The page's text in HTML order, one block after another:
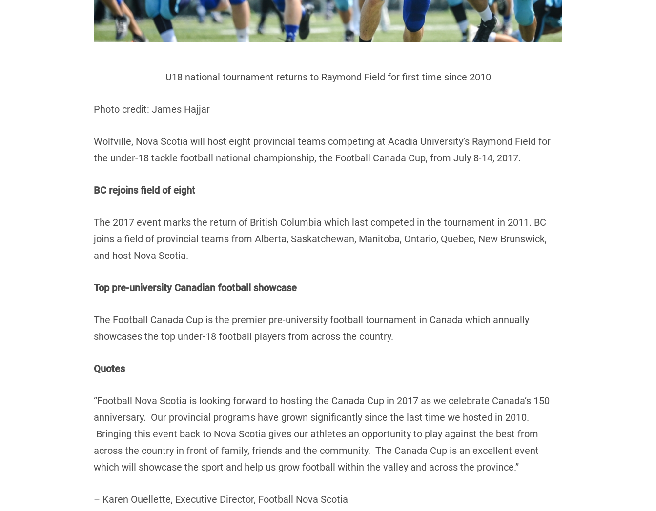
U18 national tournament returns to Raymond Field for first time since 2010
Photo credit: James Hajjar
Wolfville, Nova Scotia will host eight provincial teams competing at Acadia University’s Raymond Field for
the under-18 tackle football national championship, the Football Canada Cup, from July 8-14, 2017.
BC rejoins field of eight
The 2017 event marks the return of British Columbia which last competed in the tournament in 2011. BC
joins a field of provincial teams from Alberta, Saskatchewan, Manitoba, Ontario, Quebec, New Brunswick,
and host Nova Scotia.
Top pre-university Canadian football showcase
The Football Canada Cup is the premier pre-university football tournament in Canada which annually
showcases the top under-18 football players from across the country.
Quotes
“Football Nova Scotia is looking forward to hosting the Canada Cup in 2017 as we celebrate Canada’s 150
anniversary. Our provincial programs have grown significantly since the last time we hosted in 2010.
Bringing this event back to Nova Scotia gives our athletes an opportunity to play against the best from
across the country in front of family, friends and the community. The Canada Cup is an excellent event
which will showcase the sport and help us grow football within the valley and across the province.”
– Karen Ouellette, Executive Director, Football Nova Scotia